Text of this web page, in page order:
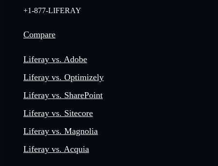
+1-877-LIFERAY
Compare
Liferay vs. Adobe
Liferay vs. Optimizely
Liferay vs. SharePoint
Liferay vs. Sitecore
Liferay vs. Magnolia
Liferay vs. Acquia